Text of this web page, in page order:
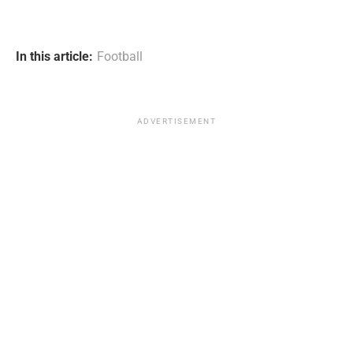
In this article: Football
ADVERTISEMENT